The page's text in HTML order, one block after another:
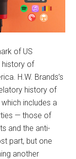
of US
history of
H.W. Brands’s
history of
includes a
— those of
and the anti-
part, but one
another